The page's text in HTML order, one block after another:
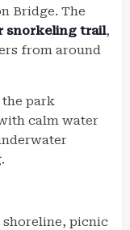
Bridge. The
snorkeling trail,
from around
park
calm water
shoreline, picnic